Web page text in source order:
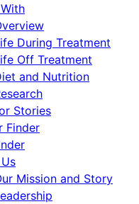
During Treatment
Off Treatment
and Nutrition
Stories
Finder
Mission and Story